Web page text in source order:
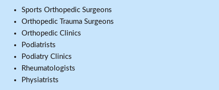
Sports Orthopedic Surgeons
Orthopedic Trauma Surgeons
Orthopedic Clinics
Podiatrists
Podiatry Clinics
Rheumatologists
Physiatrists